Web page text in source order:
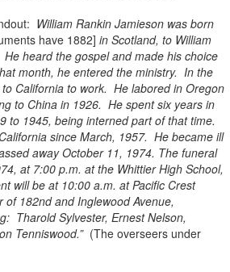
William Rankin Jamieson was born
have 1882] in Scotland, to William
heard the gospel and made his choice
month, he entered the ministry. In the
California to work. He labored in Oregon
to China in 1926. He spent six years in
to 1945, being interned part of that time.
since March, 1957. He became ill
away October 11, 1974. The funeral
at 7:00 p.m. at the Whittier High School,
will be at 10:00 a.m. at Pacific Crest
182nd and Inglewood Avenue,
Tharold Sylvester, Ernest Nelson,
Tenniswood.”(The overseers under